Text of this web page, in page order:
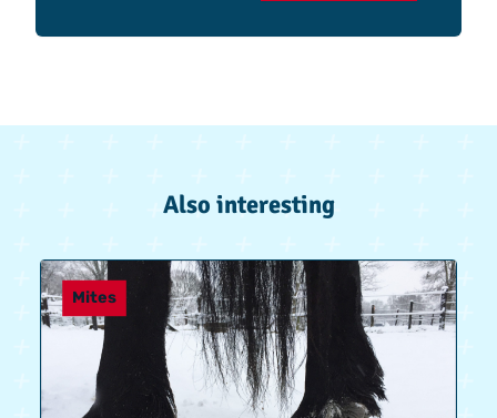
Also interesting
Mites